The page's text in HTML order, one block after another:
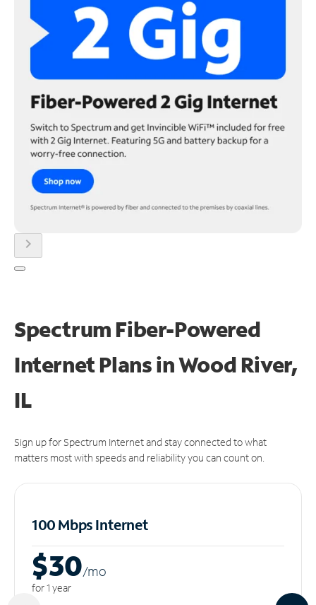
chevron_right
Spectrum Fiber-Powered
Internet Plans in Wood River,
IL
Sign up for Spectrum Internet and stay connected to what
matters most with speeds and reliability you can count on.
100 Mbps Internet
$30/mo
for 1 year